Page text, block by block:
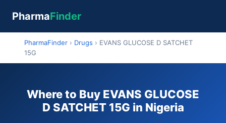
PharmaFinder
PharmaFinder › Drugs › EVANS GLUCOSE D SATCHET
15G
Where to Buy EVANS GLUCOSE
D SATCHET 15G in Nigeria